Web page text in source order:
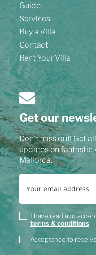
Guide
Services
Buy a Villa
Contact
Rent Your Villa
Get our
Don't miss out! Get
updates on fantastic
Mallorca.
I have read and
terms & conditions
Acceptance to